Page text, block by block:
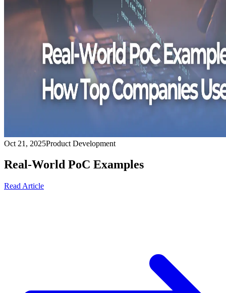
Oct 21, 2025Product Development
Real-World PoC Examples
Read Article